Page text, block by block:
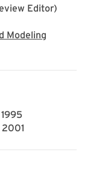
Editor)
Modeling